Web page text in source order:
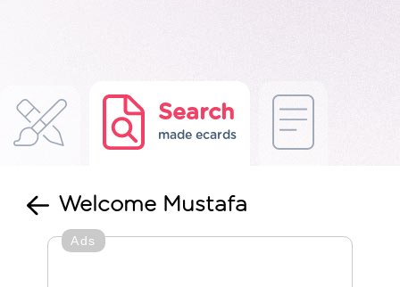
Search
made ecards
Welcome Mustafa
Ads